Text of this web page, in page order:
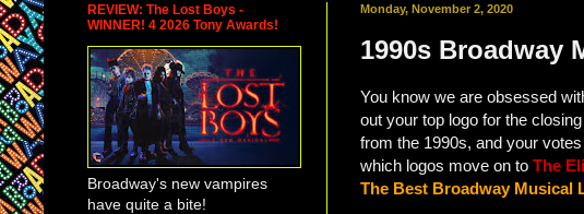
Monday, November 2, 2020
1990s Broadway
You know we are obsessed
out your top logo for the
from the 1990s, and your
which logos move on to The
The Best Broadway Musical
REVIEW: The Lost Boys -
WINNER! 4 2026 Tony Awards!
Broadway's new vampires
have quite a bite!